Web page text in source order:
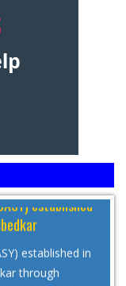
established
established in
through
to Equality
in